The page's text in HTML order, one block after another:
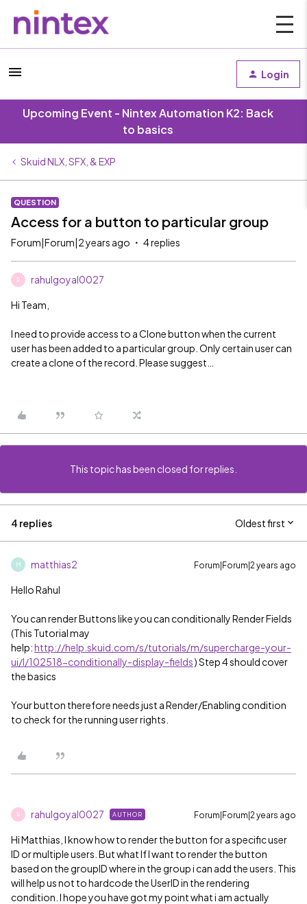
Login
Upcoming Event - Nintex Automation K2: Back
to basics
Skuid NLX, SFX, & EXP
QUESTION
Access for a button to particular group
Forum|Forum|2 years ago 4 replies
R rahulgoyal0027
Hi Team,
I need to provide access to a Clone button when the current
user has been added to a particular group. Only certain user can
create a clone of the record. Please suggest…
This topic has been closed for replies.
4 replies Oldest first
M matthias2 Forum|Forum|2 years ago
Hello Rahul
You can render Buttons like you can conditionally Render Fields
(This Tutorial may
help:http://help.skuid.com/s/tutorials/m/supercharge-your-
ui/l/102518-conditionally-display-fields) Step 4 should cover
the basics
Your button therefore needs just a Render/Enabling condition
to check for the running user rights.
R rahulgoyal0027 AUTHOR Forum|Forum|2 years ago
Hi Matthias, I know how to render the button for a specific user
ID or multiple users. But what If I want to render the button
based on the groupID where in the group i can add the users. This
will help us not to hardcode the UserID in the rendering
condition. I hope you have got my point what i am actually